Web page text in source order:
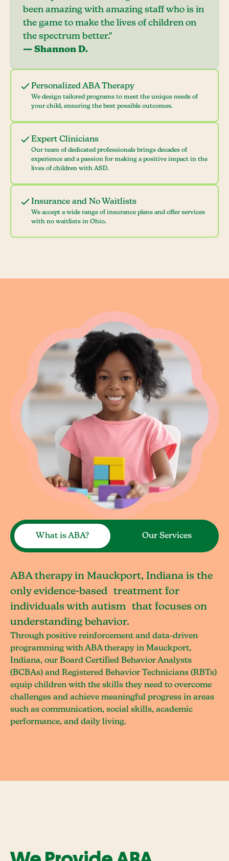
Personalized ABA Therapy
We design tailored programs to meet the unique needs of
your child, ensuring the best possible outcomes.
Expert Clinicians
Our team of dedicated professionals brings decades of
experience and a passion for making a positive impact in the
lives of children with ASD.
Insurance and No Waitlists
We accept a wide range of insurance plans and offer services
with no waitlists in Ohio.
been amazing with amazing staff who is in
the game to make the lives of children on
the spectrum better."
— Shannon D.
What is ABA? Our Services
ABA therapy in Mauckport, Indiana is the
only evidence-based treatment for
individuals with autism that focuses on
understanding behavior.
Through positive reinforcement and data-driven
programming with ABA therapy in Mauckport,
Indiana, our Board Certified Behavior Analysts
(BCBAs) and Registered Behavior Technicians (RBTs)
equip children with the skills they need to overcome
challenges and achieve meaningful progress in areas
such as communication, social skills, academic
performance, and daily living.